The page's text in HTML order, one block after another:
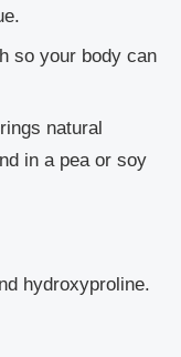
so your body can
natural
in a pea or soy
hydroxyproline.